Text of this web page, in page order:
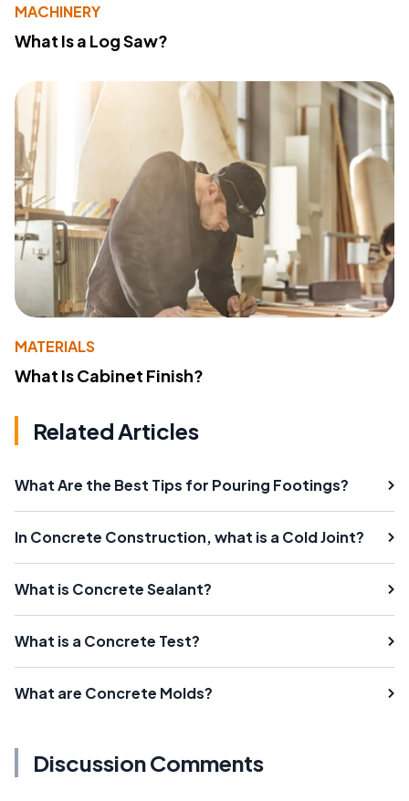
MACHINERY
What Is a Log Saw?
MATERIALS
What Is Cabinet Finish?
Related Articles
What Are the Best Tips for Pouring Footings?
In Concrete Construction, what is a Cold Joint?
What is Concrete Sealant?
What is a Concrete Test?
What are Concrete Molds?
Discussion Comments